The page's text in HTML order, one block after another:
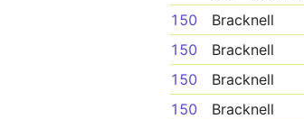
150 Bracknell
150
Bracknell
150
Bracknell
150
Bracknell